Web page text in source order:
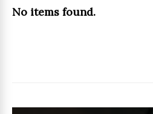
No items found.